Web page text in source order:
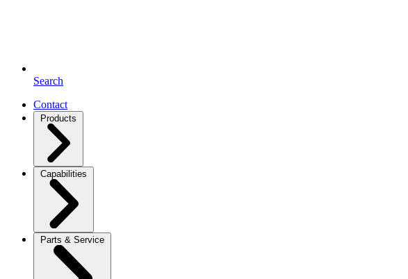
Search
Contact
Products
Capabilities
Parts & Service